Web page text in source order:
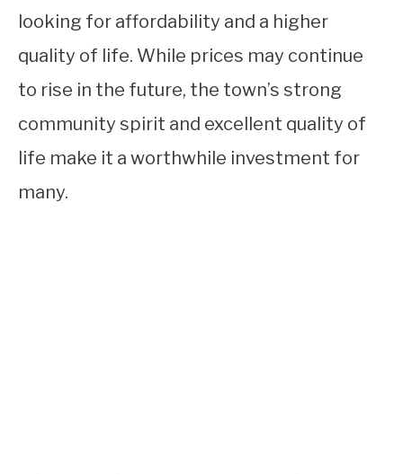
looking for affordability and a higher
quality of life. While prices may continue
to rise in the future, the town’s strong
community spirit and excellent quality of
life make it a worthwhile investment for
many.